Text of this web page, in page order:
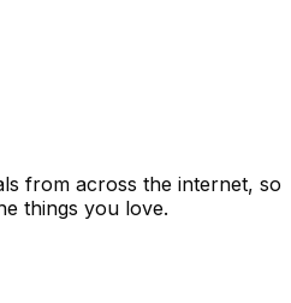
from across the internet, so
things you love.